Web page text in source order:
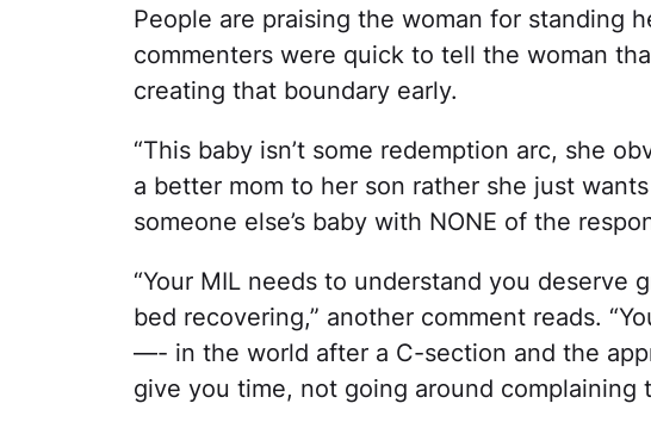
People are praising the woman for standing
commenters were quick to tell the woman
creating that boundary early.
“This baby isn’t some redemption arc, she
a better mom to her son rather she just
someone else’s baby with NONE of the
“Your MIL needs to understand you deserve
bed recovering,” another comment reads.
—- in the world after a C-section and the
give you time, not going around complaining